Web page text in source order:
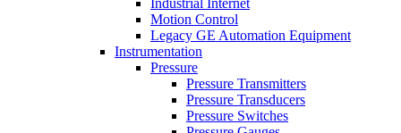
Industrial Internet
Motion Control
Legacy GE Automation Equipment
Instrumentation
Pressure
Pressure Transmitters
Pressure Transducers
Pressure Switches